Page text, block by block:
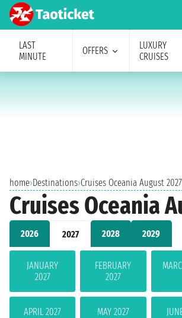
LAST
MINUTE
OFFERS
LUXURY
CRUISES
home›Destinations›Cruises Oceania August 2027
Cruises Oceania
2026 2027 2028 2029
JANUARY
2027
FEBRUARY
2027
APRIL 2027 MAY 2027